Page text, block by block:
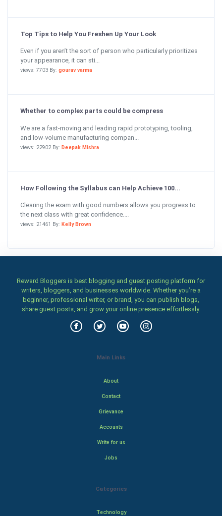
Top Tips to Help You Freshen Up Your Look
Even if you aren’t the sort of person who particularly prioritizes
your appearance, it can sti...
views: 7703 By: gourav varma
Whether to complex parts could be compress
We are a fast-moving and leading rapid prototyping, tooling,
and low-volume manufacturing compan...
views: 22902 By: Deepak Mishra
How Following the Syllabus can Help Achieve 100...
Clearing the exam with good numbers allows you progress to
the next class with great confidence....
views: 21461 By: Kelly Brown
Reward Bloggers is best blogging and guest posting platform for
writers, bloggers, and businesses worldwide. Whether you’re a
beginner, professional writer, or brand, you can publish blogs,
share guest posts, and grow your online presence effortlessly.
Main Links
About
Contact
Grievance
Accounts
Write for us
Jobs
Categories
Technology